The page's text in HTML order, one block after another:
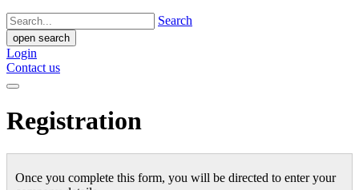
Search
open search
Login
Contact us
Registration
Once you complete this form, you will be directed to enter your